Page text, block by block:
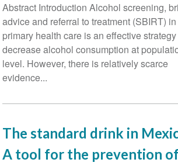
Abstract Introduction Alcohol screening,
advice and referral to treatment (SBIRT) in
primary health care is an effective strategy
decrease alcohol consumption at
level. However, there is relatively scarce
evidence...
The standard drink in
A tool for the prevention of